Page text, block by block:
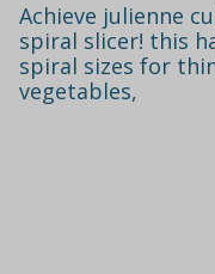
Achieve julienne
spiral slicer! this
spiral sizes for
vegetables,